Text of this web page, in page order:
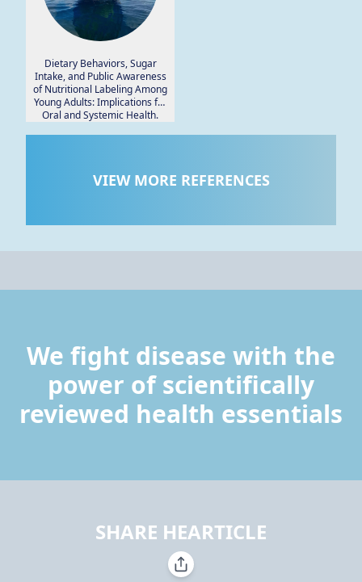
Dietary Behaviors, Sugar
Intake, and Public Awareness
of Nutritional Labeling Among
Young Adults: Implications for
Oral and Systemic Health.
VIEW MORE REFERENCES
We fight disease with the
power of scientifically
reviewed health essentials
SHARE HEARTICLE